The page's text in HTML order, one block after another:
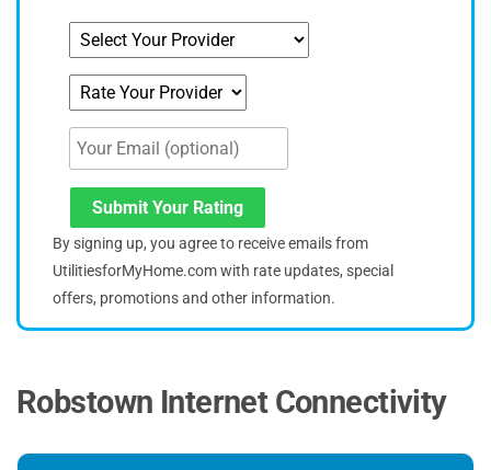
Submit Your Rating
By signing up, you agree to receive emails from
UtilitiesforMyHome.com with rate updates, special
offers, promotions and other information.
Robstown Internet Connectivity